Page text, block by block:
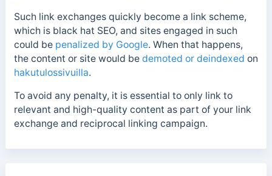
Such link exchanges quickly become a link scheme,
which is black hat SEO, and sites engaged in such
could be penalized by Google. When that happens,
the content or site would be demoted or deindexed on
hakutulossivuilla.
To avoid any penalty, it is essential to only link to
relevant and high-quality content as part of your link
exchange and reciprocal linking campaign.